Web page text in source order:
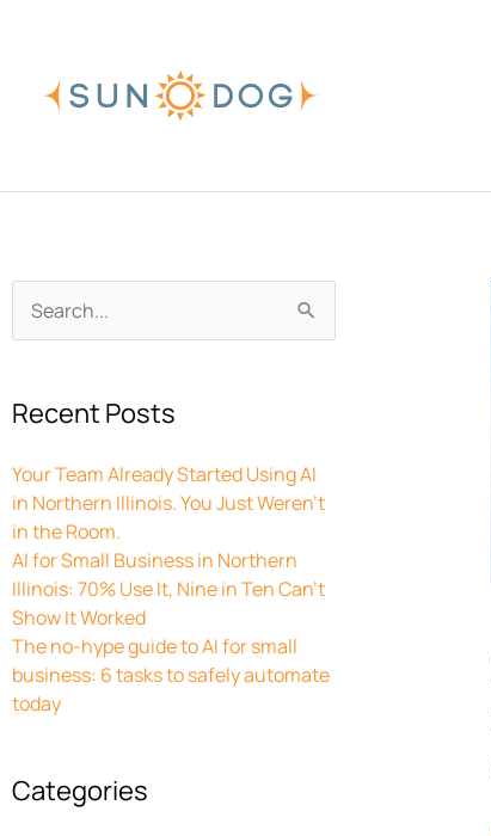
Search
for:
Recent Posts
Your Team Already Started Using AI
in Northern Illinois. You Just Weren’t
in the Room.
AI for Small Business in Northern
Illinois: 70% Use It, Nine in Ten Can’t
Show It Worked
The no-hype guide to AI for small
business: 6 tasks to safely automate
today
Categories